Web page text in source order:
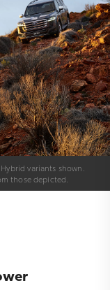
variants shown.
those depicted.